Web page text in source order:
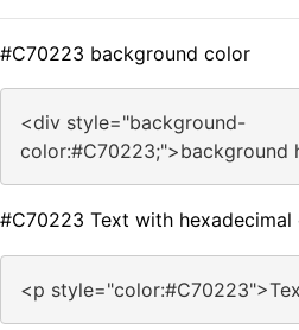
#C70223 background color
<div style="background-
color:#C70223;">background
#C70223 Text with hexadecimal
<p